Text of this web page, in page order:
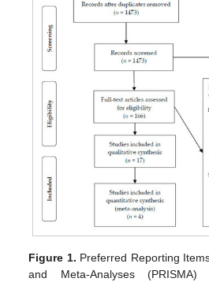
Figure 1. Preferred Reporting
and Meta-Analyses